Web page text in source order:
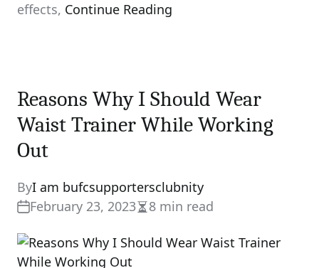
effects, Continue Reading
Reasons Why I Should Wear
Waist Trainer While Working
Out
ByI am bufcsupportersclubnity
February 23, 2023Estimated
read
time
8 min read